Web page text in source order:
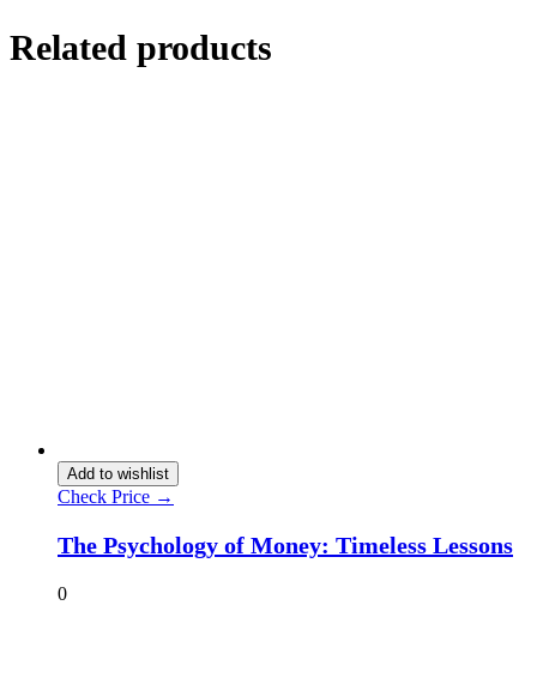
Related products
Add to wishlist
Check Price →
The Psychology of Money: Timeless Lessons
0